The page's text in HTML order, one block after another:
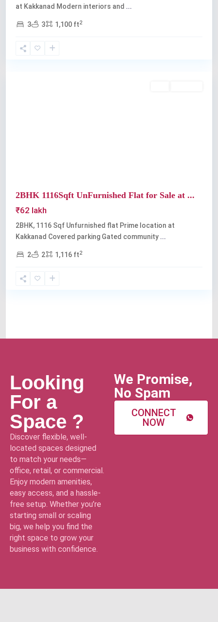
at Kakkanad Modern interiors and ...
3 3 1,100 ft2
2BHK 1116Sqft UnFurnished Flat for Sale at ...
₹62 lakh
2BHK, 1116 Sqf Unfurnished flat Prime location at
Kakkanad Covered parking Gated community ...
2 2 1,116 ft2
Looking
For a
Space ?
Discover flexible, well-
located spaces designed
to match your needs—
office, retail, or commercial.
Enjoy modern amenities,
easy access, and a hassle-
free setup. Whether you’re
starting small or scaling
big, we help you find the
right space to grow your
business with confidence.
We Promise,
No Spam
CONNECT
NOW